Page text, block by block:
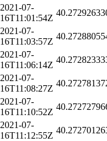
2021-07-
16T11:01:54Z
2021-07-
16T11:03:57Z
2021-07-
16T11:06:14Z
2021-07-
16T11:08:27Z
2021-07-
16T11:10:52Z
2021-07-
16T11:12:55Z